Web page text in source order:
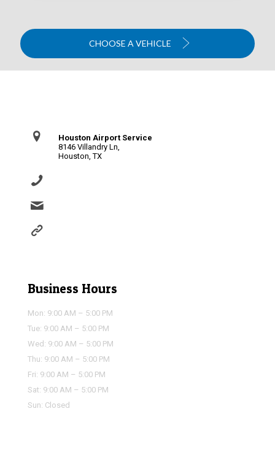
CHOOSE A VEHICLE
Houston Airport Service
8146 Villandry Ln,
Houston, TX
Business Hours
Mon: 9:00 AM – 5:00 PM
Tue: 9:00 AM – 5:00 PM
Wed: 9:00 AM – 5:00 PM
Thu: 9:00 AM – 5:00 PM
Fri: 9:00 AM – 5:00 PM
Sat: 9:00 AM – 5:00 PM
Sun: Closed